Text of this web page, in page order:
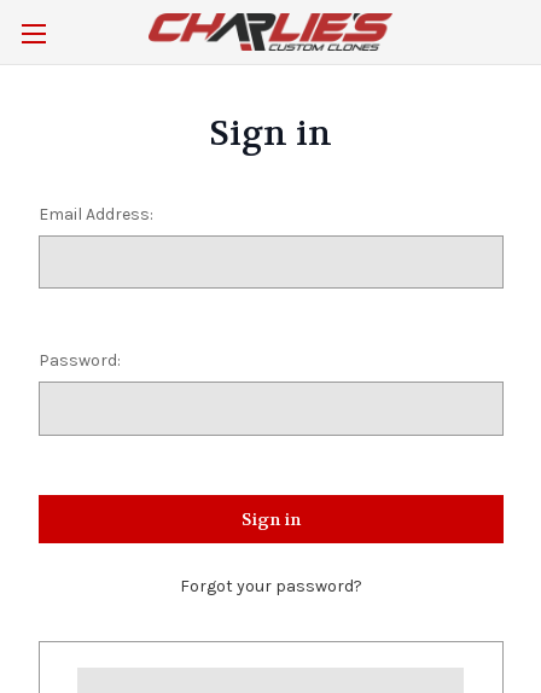
Sign in
Email Address:
Password:
Forgot your password?